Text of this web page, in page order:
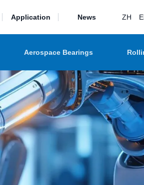
Application News ZH
Aerospace Bearings